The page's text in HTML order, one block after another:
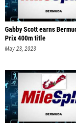
Gabby Scott earns
Prix 400m title
May 23, 2023